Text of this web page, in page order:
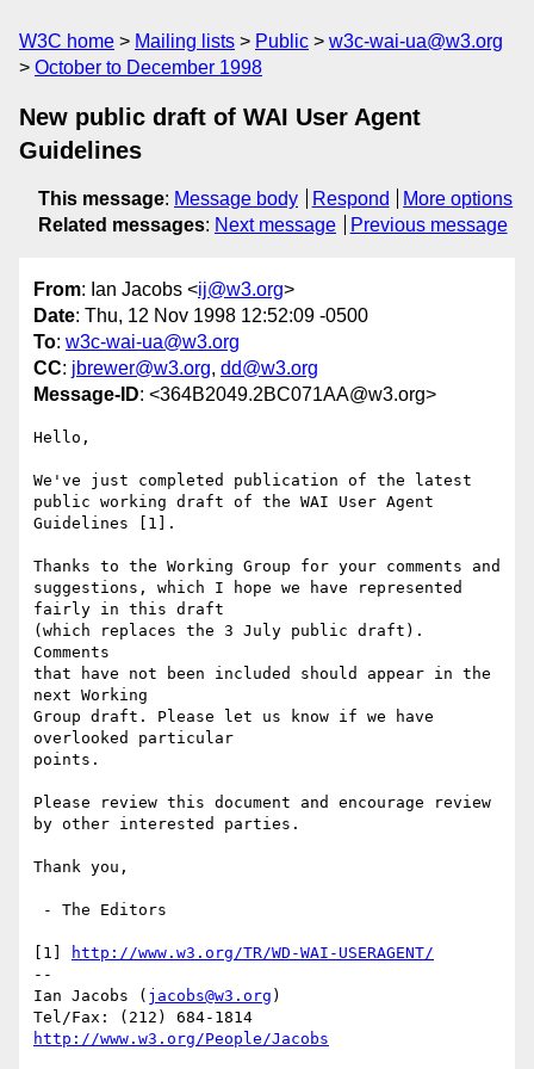
W3C home Mailing lists Public
w3c-wai-ua@w3.org
October to December 1998
New public draft of WAI User Agent
Guidelines
This message: Message body Respond
More options
Related messages: Next message Previous message
From: Ian Jacobs <ij@w3.org>
Date: Thu, 12 Nov 1998 12:52:09 -0500
To: w3c-wai-ua@w3.org
CC: jbrewer@w3.org, dd@w3.org
Message-ID: <364B2049.2BC071AA@w3.org>
Hello,
We've just completed publication of the latest
public working draft of the WAI User Agent
Guidelines [1].
Thanks to the Working Group for your comments and
suggestions, which I hope we have represented
fairly in this draft
(which replaces the 3 July public draft).
Comments
that have not been included should appear in the
next Working
Group draft. Please let us know if we have
overlooked particular
points.
Please review this document and encourage review
by other interested parties.
Thank you,
[1]
http://www.w3.org/TR/WD-WAI-USERAGENT/
--
Ian Jacobs ( jacobs@w3.org )
http://www.w3.org/People/Jacobs